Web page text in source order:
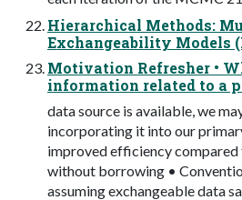
Hierarchical Methods:
Exchangeability Models
Motivation Refresher •
information related to a
data source is available, we
incorporating it into our
improved efficiency compared
without borrowing •
assuming exchangeable data